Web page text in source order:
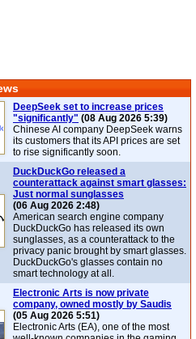
DeepSeek set to increase prices
"significantly" (08 Aug 2026 5:39)
Chinese AI company DeepSeek warns
its customers that its API prices are set
to rise significantly soon.
DuckDuckGo released a
counterattack against smart glasses:
Just normal sunglasses
(06 Aug 2026 2:48)
American search engine company
DuckDuckGo has released its own
sunglasses, as a counterattack to the
privacy panic brought by smart glasses.
DuckDuckGo's glasses contain no
smart technology at all.
Electronic Arts is now private
company, owned mostly by Saudis
(05 Aug 2026 5:51)
Electronic Arts (EA), one of the most